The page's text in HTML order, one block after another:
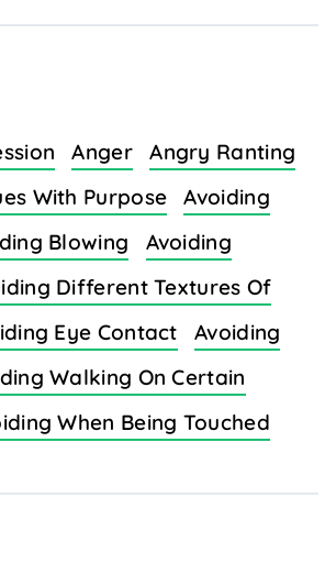
Anger
Angry Ranting
With Purpose
Avoiding
Blowing
Avoiding
Different Textures Of
Eye Contact
Avoiding
Walking On Certain
When Being Touched